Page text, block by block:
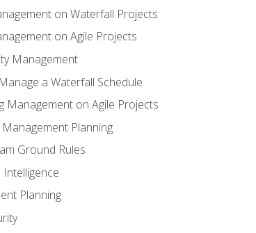
on Waterfall Projects
on Agile Projects
Management
a Waterfall Schedule
Management on Agile Projects
Planning
Ground Rules
Intelligence
Planning